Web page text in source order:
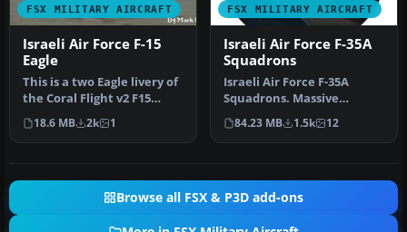
FSX MILITARY AIRCRAFT
Israeli Air Force F-15
Eagle
This is a two Eagle livery of
the Coral Flight v2 F15
Strike Eagle for Flight…
18.6 MB 2k 1
FSX MILITARY AIRCRAFT
Israeli Air Force F-35A
Squadrons
Israeli Air Force F-35A
Squadrons. Massive
package containing some
11 Israeli…
84.23 MB 1.5k 12
Browse all FSX & P3D add-ons